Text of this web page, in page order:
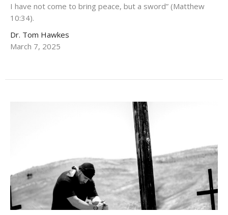
I have not come to bring peace, but a sword” (Matthew
10:34).
Dr. Tom Hawkes
March 7, 2025